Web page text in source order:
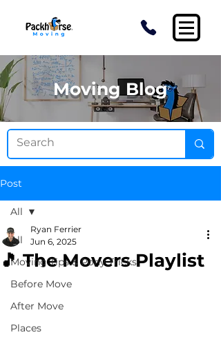
Moving Blog
Post
All
Moving Tips & Pony Tricks
Before Move
After Move
Places
All
🎵 The Movers Playlist
Ryan Ferrier
Jun 6, 2025